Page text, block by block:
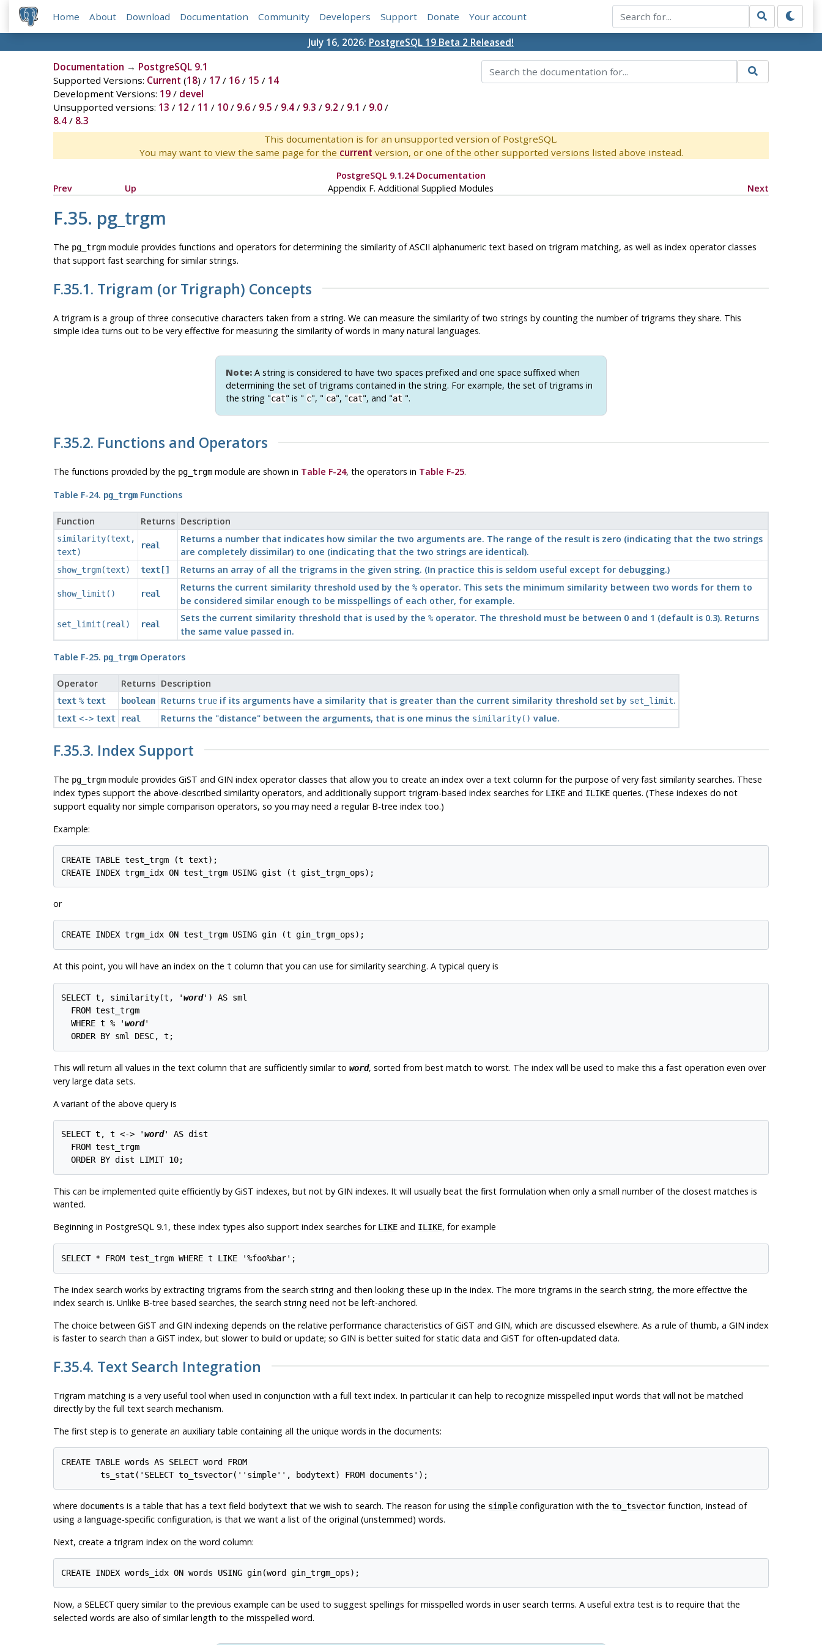
Home About Download Documentation Community Developers Support Donate Your account
July 16, 2026: PostgreSQL 19 Beta 2 Released!
Documentation → PostgreSQL 9.1
Supported Versions: Current (18) / 17/ 16/ 15 / 14
Development Versions: 19/ devel
Unsupported versions: 13 / 12 / 11 / 10/ 9.6/ 9.5 / 9.4/ 9.3 / 9.2 / 9.1 / 9.0/
8.4/ 8.3
This documentation is for an unsupported version of PostgreSQL.
You may want to view the same page for the current version, or one of the other supported versions listed above instead.
PostgreSQL 9.1.24 Documentation
Prev
Up Appendix F. Additional Supplied Modules Next
F.35. pg_trgm
The pg_trgmmodule provides functions and operators for determining the similarity ofASCII alphanumeric text based on trigram matching, as well as index operator classes
that support fast searching for similar strings.
F.35.1. Trigram (or Trigraph) Concepts
A trigram is a group of three consecutive characters taken from a string. We can measure the similarity of two strings by counting the number of trigrams they share. This
simple idea turns out to be very effective for measuring the similarity of words in many natural languages.
Note: A string is considered to have two spaces prefixed and one space suffixed when
determining the set of trigrams contained in the string. For example, the set of trigrams in
the string "cat" is " c", " ca", "cat", and "at ".
F.35.2. Functions and Operators
The functions provided by the pg_trgmmodule are shown in Table F-24, the operators in Table F-25.
Table F-24. pg_trgmFunctions
Function Returns Description
similarity(text,
text)
real
Returns a number that indicates how similar the two arguments are. The range of the result is zero (indicating that the two strings
are completely dissimilar) to one (indicating that the two strings are identical).
show_trgm(text) text[] Returns an array of all the trigrams in the given string. (In practice this is seldom useful except for debugging.)
show_limit() real
Returns the current similarity threshold used by the %operator. This sets the minimum similarity between two words for them to
be considered similar enough to be misspellings of each other, for example.
set_limit(real) real
Sets the current similarity threshold that is used by the %operator. The threshold must be between 0 and 1 (default is 0.3). Returns
the same value passed in.
Table F-25. pg_trgmOperators
Operator Returns Description
text % text boolean Returns trueif its arguments have a similarity that is greater than the current similarity threshold set by set_limit.
text <-> text real Returns the "distance"between the arguments, that is one minus the similarity() value.
F.35.3. Index Support
The pg_trgmmodule provides GiST and GIN index operator classes that allow you to create an index over a text column for the purpose of very fast similarity searches. These
index types support the above-described similarity operators, and additionally support trigram-based index searches for LIKEand ILIKEqueries. (These indexes do not
support equality nor simple comparison operators, so you may need a regular B-tree index too.)
Example:
CREATE TABLE test_trgm (t text);
or
At this point, you will have an index on the t column that you can use for similarity searching. A typical query is
SELECT t, similarity(t, 'word') AS sml
  FROM test_trgm
  WHERE t % '
word'
This will return all values in the text column that are sufficiently similar to word, sorted from best match to worst. The index will be used to make this a fast operation even over
very large data sets.
A variant of the above query is
SELECT t, t <-> 'word' AS dist
  FROM test_trgm
This can be implemented quite efficiently by GiST indexes, but not by GIN indexes. It will usually beat the first formulation when only a small number of the closest matches is
wanted.
Beginning in PostgreSQL9.1, these index types also support index searches for LIKEand ILIKE, for example
The index search works by extracting trigrams from the search string and then looking these up in the index. The more trigrams in the search string, the more effective the
index search is. Unlike B-tree based searches, the search string need not be left-anchored.
The choice between GiST and GIN indexing depends on the relative performance characteristics of GiST and GIN, which are discussed elsewhere. As a rule of thumb, a GIN index
is faster to search than a GiST index, but slower to build or update; so GIN is better suited for static data and GiST for often-updated data.
F.35.4. Text Search Integration
Trigram matching is a very useful tool when used in conjunction with a full text index. In particular it can help to recognize misspelled input words that will not be matched
directly by the full text search mechanism.
The first step is to generate an auxiliary table containing all the unique words in the documents:
CREATE TABLE words AS SELECT word FROM
where documents is a table that has a text field bodytext that we wish to search. The reason for using the simpleconfiguration with the to_tsvectorfunction, instead of
using a language-specific configuration, is that we want a list of the original (unstemmed) words.
Next, create a trigram index on the word column:
Now, a SELECTquery similar to the previous example can be used to suggest spellings for misspelled words in user search terms. A useful extra test is to require that the
selected words are also of similar length to the misspelled word.